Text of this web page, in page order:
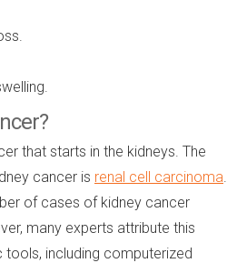
that starts in the kidneys. The
cancer is renal cell carcinoma
of cases of kidney cancer
many experts attribute this
including computerized